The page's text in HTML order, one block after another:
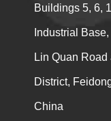
Buildings 5, 6,
Industrial
Lin Quan
District,
China